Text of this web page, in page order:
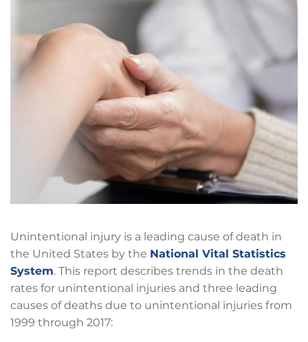
Unintentional injury is a leading cause of death in
the United States by the National Vital Statistics
System. This report describes trends in the death
rates for unintentional injuries and three leading
causes of deaths due to unintentional injuries from
1999 through 2017: